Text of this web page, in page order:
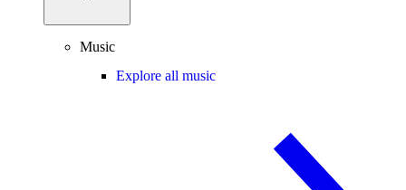
Music
Explore all music